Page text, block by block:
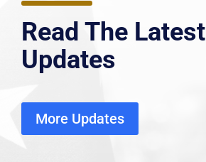
Read The Latest
Updates
More Updates